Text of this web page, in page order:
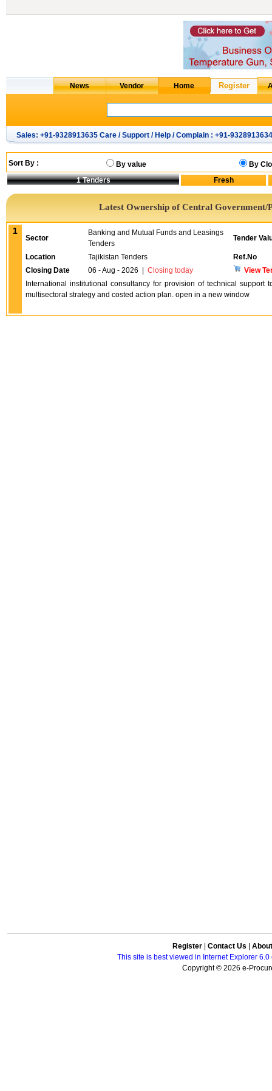
Sales: +91-9328913635 Care / Support / Help / Complain : +91-9328913634
Sort By : By value
By
1 Tenders
Latest Ownership of Central Government/
1
Sector
Banking and Mutual Funds and Leasings
Tenders
Tender
Location Tajikistan Tenders
Ref.No
Closing Date
06 - Aug - 2026 Closing today
View
International institutional consultancy for provision of technical
multisectoral strategy and costed action plan. open in a new window
Register Contact Us
This site is best viewed in Internet Explorer
Copyright © 2026 e-